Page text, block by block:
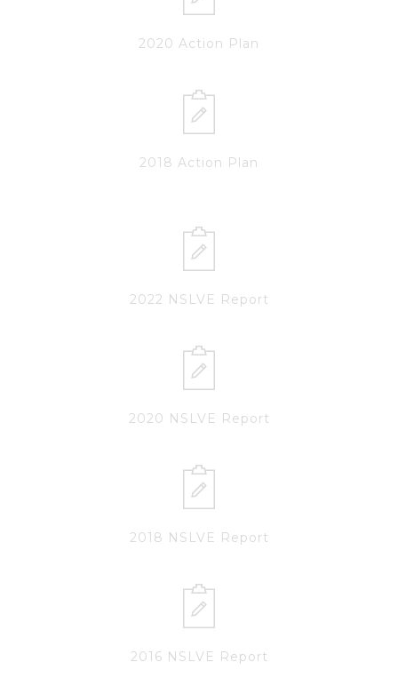
2020 Action Plan
2018 Action Plan
2022 NSLVE Report
2020 NSLVE Report
2018 NSLVE Report
2016 NSLVE Report